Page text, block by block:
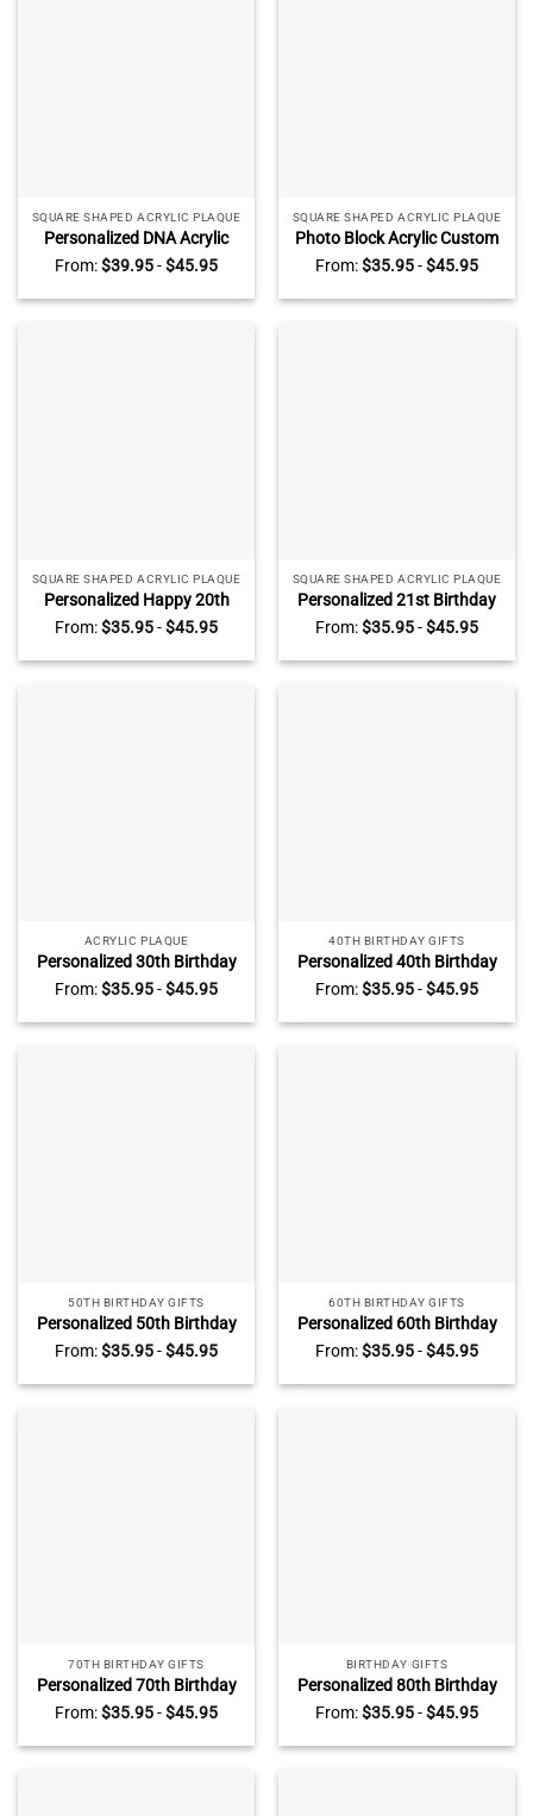
SQUARE SHAPED ACRYLIC PLAQUE
Personalized DNA Acrylic
Plaque – Biology Science
Gift For Doctor Physician,
Microbiology, Biomedical,
From:$39.95-$45.95
SQUARE SHAPED ACRYLIC PLAQUE
Photo Block Acrylic Custom
Picture Frame, Personalized
Photo Gifts, Acrylic Block
Wedding Gift, Gifts for
From:$35.95-$45.95
SQUARE SHAPED ACRYLIC PLAQUE
Personalized Happy 20th
Birthday Photo Plaque,
Custom 20th Birthday Gifts,
20th Birthday Presents,
From:$35.95-$45.95
SQUARE SHAPED ACRYLIC PLAQUE
Personalized 21st Birthday
Photo Plaque, Custom 21st
Birthday Gifts, Unique 21st
Birthday Gifts For Him, Gifts
From:$35.95-$45.95
ACRYLIC PLAQUE
Personalized 30th Birthday
Photo Plaque, Custom 30th
Birthday Gifts, Unique 30th
Birthday Gift Ideas For Him,
From:$35.95-$45.95
40TH BIRTHDAY GIFTS
Personalized 40th Birthday
Photo Plaque, Custom 40th
Birthday Gifts, Gifts For 40th
Birthday Man, Unique 40th
From:$35.95-$45.95
50TH BIRTHDAY GIFTS
Personalized 50th Birthday
Photo Plaque, Custom 50th
Birthday Gifts, 50th Birthday
Gifts For Men, 50th Birthday
From:$35.95-$45.95
60TH BIRTHDAY GIFTS
Personalized 60th Birthday
Photo Plaque, Custom 60th
Birthday Gifts, Mens 60th
Birthday Gifts, Unique 60th
From:$35.95-$45.95
70TH BIRTHDAY GIFTS
Personalized 70th Birthday
Photo Plaque, Custom 70th
Birthday Gifts, Meaningful
70th Birthday Gifts For Dad,
From:$35.95-$45.95
BIRTHDAY GIFTS
Personalized 80th Birthday
Photo Plaque, Custom 80th
Birthday Gifts, Gifts For 80th
Birthday Man, Eighty
From:$35.95-$45.95